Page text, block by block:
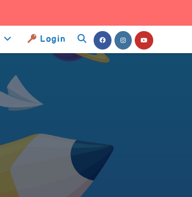
Login Toggle